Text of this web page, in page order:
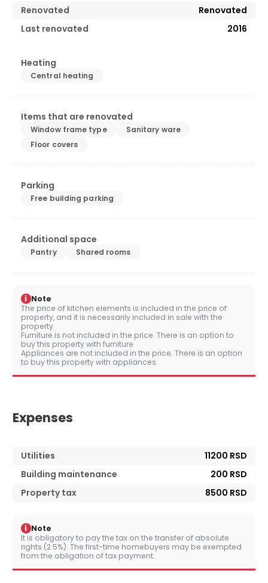
Renovated
Renovated
Last renovated
2016
Heating
Central heating
Items that are renovated
Window frame type
Sanitary ware
Floor covers
Parking
Free building parking
Additional space
Pantry Shared rooms
i Note
The price of kitchen elements is included in the price of
property, and it is necessarily included in sale with the
property
Furniture is not included in the price. There is an option to
buy this property with furniture
Appliances are not included in the price. There is an option
to buy this property with appliances.
Expenses
Utilities
11200 RSD
Building maintenance
200 RSD
Property tax
8500 RSD
i Note
It is obligatory to pay the tax on the transfer of absolute
rights (2.5%). The first-time homebuyers may be exempted
from the obligation of tax payment.